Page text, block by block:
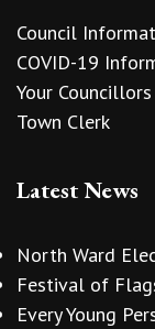
Council
COVID-19
Your Councillors
Town Clerk
Latest News
North Ward
Festival of
Every Young